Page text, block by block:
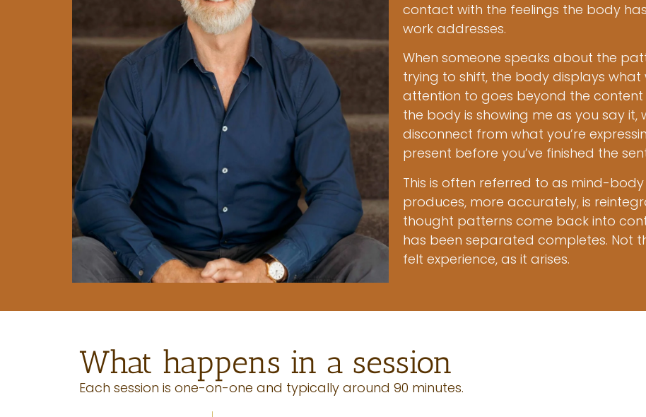
contact with the feelings the body
work addresses.
When someone speaks about the
trying to shift, the body displays
attention to goes beyond the content
the body is showing me as you say it,
disconnect from what you’re
present before you’ve finished the
This is often referred to as mind-
produces, more accurately, is
thought patterns come back into
has been separated completes. Not
felt experience, as it arises.
What happens in a session
Each session is one-on-one and typically around 90 minutes.